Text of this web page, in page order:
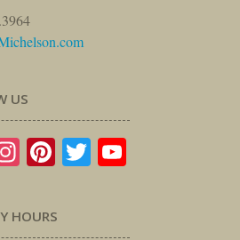
US
Instagram
Pinterest
Twitter
HOURS